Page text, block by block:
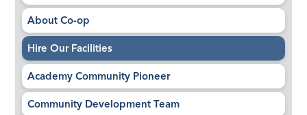
About Co-op
Hire Our Facilities
Academy Community Pioneer
Community Development Team